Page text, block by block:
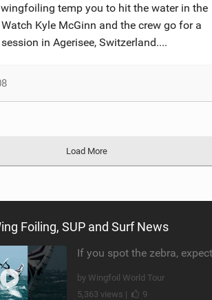
temp you to hit the water in the
Kyle McGinn and the crew go for a
in Agerisee, Switzerland....
Load More
Foiling, SUP and Surf News
by Wingfoil World Tour
5,363 views |
9